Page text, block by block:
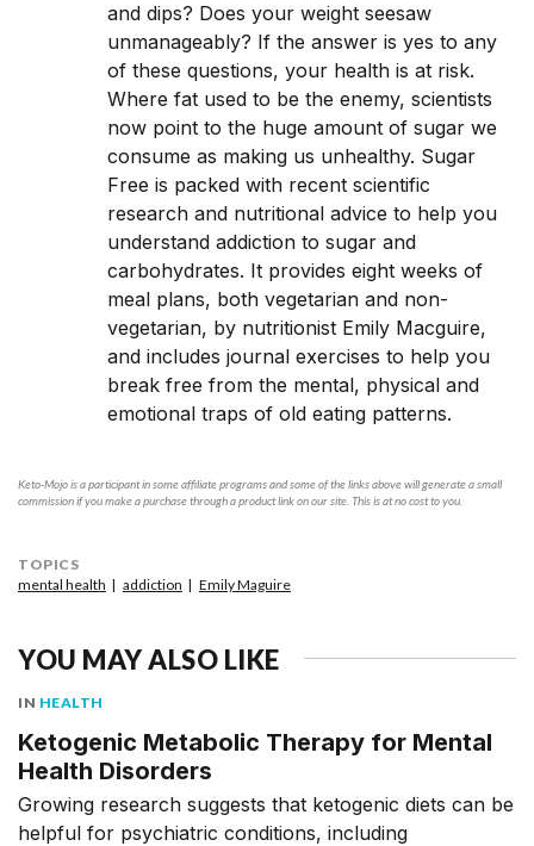
and dips? Does your weight seesaw
unmanageably? If the answer is yes to any
of these questions, your health is at risk.
Where fat used to be the enemy, scientists
now point to the huge amount of sugar we
consume as making us unhealthy. Sugar
Free is packed with recent scientific
research and nutritional advice to help you
understand addiction to sugar and
carbohydrates. It provides eight weeks of
meal plans, both vegetarian and non-
vegetarian, by nutritionist Emily Macguire,
and includes journal exercises to help you
break free from the mental, physical and
emotional traps of old eating patterns.
Keto-Mojo is a participant in some affiliate programs and some of the links above will generate a small
commission if you make a purchase through a product link on our site. This is at no cost to you.
TOPICS
mental health
addiction Emily Maguire
YOU MAY ALSO LIKE
IN HEALTH
Ketogenic Metabolic Therapy for Mental
Health Disorders
Growing research suggests that ketogenic diets can be
helpful for psychiatric conditions, including